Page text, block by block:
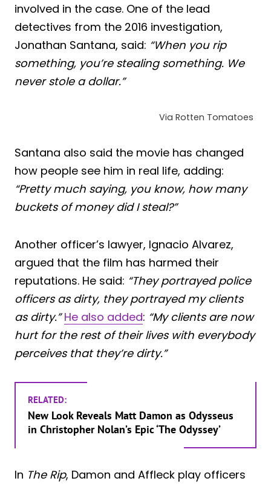
involved in the case. One of the lead
detectives from the 2016 investigation,
Jonathan Santana, said: “When you rip
something, you’re stealing something. We
never stole a dollar.”
Via Rotten Tomatoes
Santana also said the movie has changed
how people see him in real life, adding:
“Pretty much saying, you know, how many
buckets of money did I steal?”
Another officer’s lawyer, Ignacio Alvarez,
argued that the film has harmed their
reputations. He said: “They portrayed police
officers as dirty, they portrayed my clients
as dirty.” He also added: “My clients are now
hurt for the rest of their lives with everybody
perceives that they’re dirty.”
RELATED:
New Look Reveals Matt Damon as Odysseus
in Christopher Nolan’s Epic ‘The Odyssey’
In The Rip, Damon and Affleck play officers